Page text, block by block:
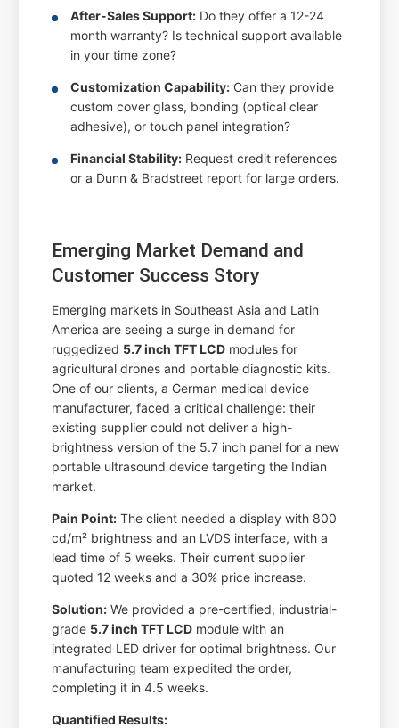
After-Sales Support: Do they offer a 12-24
month warranty? Is technical support available
in your time zone?
Customization Capability: Can they provide
custom cover glass, bonding (optical clear
adhesive), or touch panel integration?
Financial Stability: Request credit references
or a Dunn & Bradstreet report for large orders.
Emerging Market Demand and
Customer Success Story
Emerging markets in Southeast Asia and Latin
America are seeing a surge in demand for
ruggedized 5.7 inch TFT LCD modules for
agricultural drones and portable diagnostic kits.
One of our clients, a German medical device
manufacturer, faced a critical challenge: their
existing supplier could not deliver a high-
brightness version of the 5.7 inch panel for a new
portable ultrasound device targeting the Indian
market.
Pain Point: The client needed a display with 800
cd/m² brightness and an LVDS interface, with a
lead time of 5 weeks. Their current supplier
quoted 12 weeks and a 30% price increase.
Solution: We provided a pre-certified, industrial-
grade 5.7 inch TFT LCD module with an
integrated LED driver for optimal brightness. Our
manufacturing team expedited the order,
completing it in 4.5 weeks.
Quantified Results: